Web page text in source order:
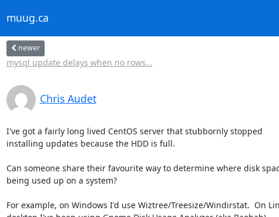
muug.ca
newer
mysql update delays when no rows...
Chris Audet
I've got a fairly long lived CentOS server that stubbornly stopped
installing updates because the HDD is full.
Can someone share their favourite way to determine where disk
being used up on a system?
For example, on Windows I'd use Wiztree/Treesize/Windirstat.  On